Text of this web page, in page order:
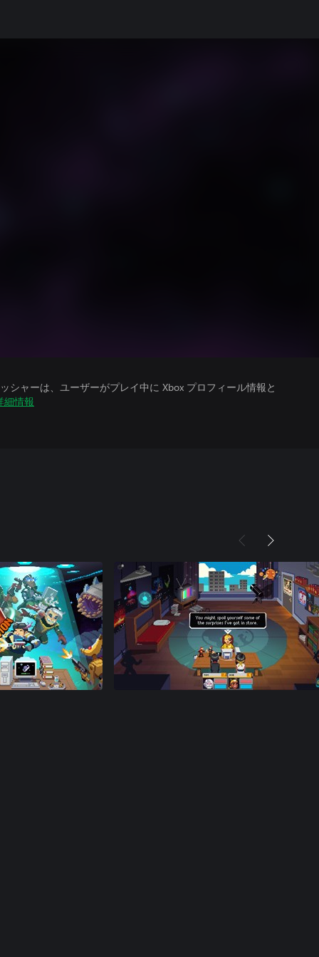
シャーは、ユーザーがプレイ中に Xbox プロフィール情報と
細情報